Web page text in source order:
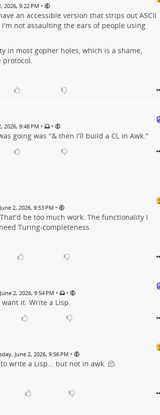
2026, 9:22 PM •
an accessible version that strips out ASCII
not assaulting the ears of people using
in most gopher holes, which is a shame,
protocol.
2026, 9:48 PM • •
going was "& then I'll build a CL in Awk."
2, 2026, 9:53 PM •
be too much work. The functionality I
Turing-completeness.
2, 2026, 9:54 PM • •
want it. Write a Lisp.
June 2, 2026, 9:56 PM •
write a Lisp... but not in awk. 🫠